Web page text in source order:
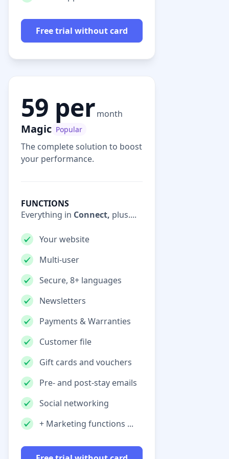
Free trial without card
Magic Popular
The complete solution to boost
your performance.
59 permonth
FUNCTIONS
Everything in Connect, plus....
Your website
Multi-user
Secure, 8+ languages
Newsletters
Payments & Warranties
Customer file
Gift cards and vouchers
Pre- and post-stay emails
Social networking
+ Marketing functions ...